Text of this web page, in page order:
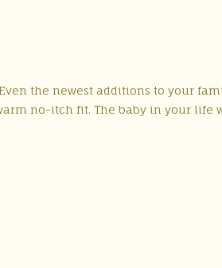
the newest additions to your
no-itch fit. The baby in your life